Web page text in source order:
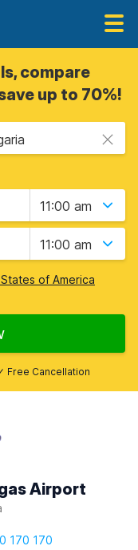
compare
up to 70%!
11:00 am
11:00 am
of America
Free Cancellation
Airport
170 170